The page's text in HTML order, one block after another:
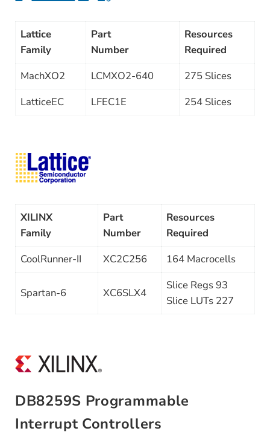
Lattice
Family
Part
Number
Resources
Required
MachXO2
LCMXO2-640
275 Slices
LatticeEC
LFEC1E 254 Slices
XILINX
Family
Part
Number
Resources
Required
CoolRunner-II
XC2C256 164 Macrocells
Spartan-6 XC6SLX4
Slice Regs 93
Slice LUTs 227
DB8259S Programmable
Interrupt Controllers